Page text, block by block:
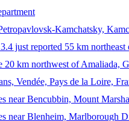
Kamchatsky,
just reported 55 km northeast
20 km northwest of Amaliada,
Vendée, Pays de la Loire,
near Bencubbin, Mount
near Blenheim, Marlborough